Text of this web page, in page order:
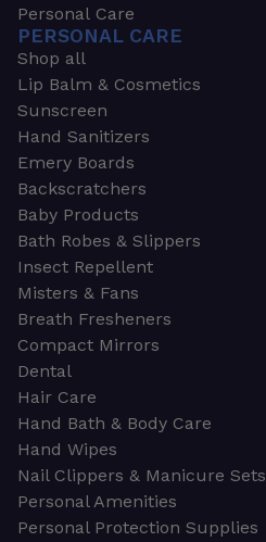
Personal Care
PERSONAL CARE
Shop all
Lip Balm & Cosmetics
Sunscreen
Hand Sanitizers
Emery Boards
Backscratchers
Baby Products
Bath Robes & Slippers
Insect Repellent
Misters & Fans
Breath Fresheners
Compact Mirrors
Dental
Hair Care
Hand Bath & Body Care
Hand Wipes
Nail Clippers & Manicure Sets
Personal Amenities
Personal Protection Supplies